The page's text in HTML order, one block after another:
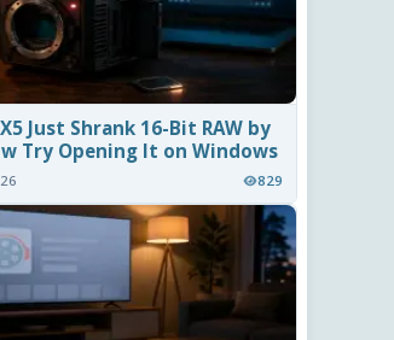
Just Shrank 16-Bit RAW by
Try Opening It on Windows
829